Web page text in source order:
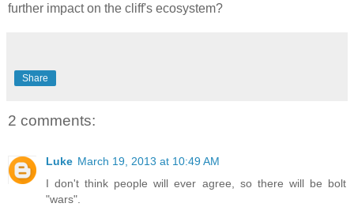
further impact on the cliff's ecosystem?
Share
2 comments:
Luke March 19, 2013 at 10:49 AM
I don't think people will ever agree, so there will be bolt
"wars".